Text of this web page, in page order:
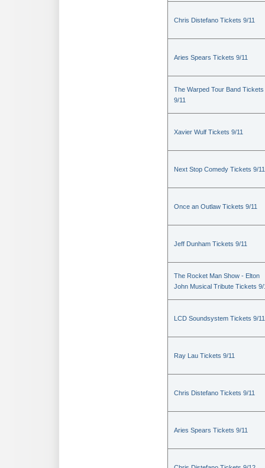
Chris Distefano Tickets 9/11
Aries Spears Tickets 9/11
The Warped Tour Band Tickets
9/11
Xavier Wulf Tickets 9/11
Next Stop Comedy Tickets 9/11
Once an Outlaw Tickets 9/11
Jeff Dunham Tickets 9/11
The Rocket Man Show - Elton
John Musical Tribute Tickets 9/
LCD Soundsystem Tickets 9/11
Ray Lau Tickets 9/11
Chris Distefano Tickets 9/11
Aries Spears Tickets 9/11